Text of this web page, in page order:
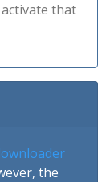
that
the